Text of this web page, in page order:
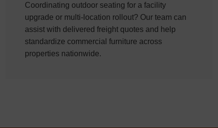
Coordinating outdoor seating for a facility
upgrade or multi-location rollout? Our team can
assist with delivered freight quotes and help
standardize commercial furniture across
properties nationwide.